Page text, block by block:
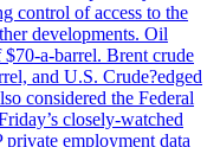
control of access to the
developments. Oil
a-barrel. Brent crude
and U.S. Crude?edged
considered the Federal
closely-watched
employment data